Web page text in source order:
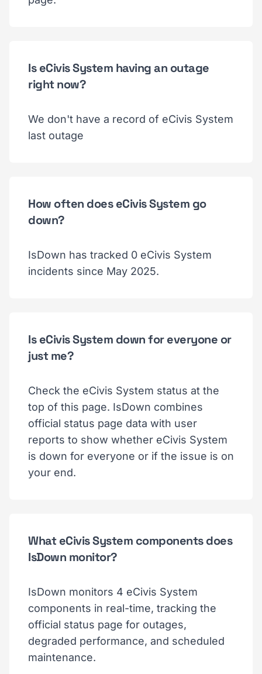
Is eCivis System having an outage
right now?
We don't have a record of eCivis System
last outage
How often does eCivis System go
down?
IsDown has tracked 0 eCivis System
incidents since May 2025.
Is eCivis System down for everyone or
just me?
Check the eCivis System status at the
top of this page. IsDown combines
official status page data with user
reports to show whether eCivis System
is down for everyone or if the issue is on
your end.
What eCivis System components does
IsDown monitor?
IsDown monitors 4 eCivis System
components in real-time, tracking the
official status page for outages,
degraded performance, and scheduled
maintenance.